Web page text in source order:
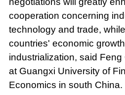
cooperation concerning
technology and trade,
countries' economic
industrialization, said
at Guangxi University of
Economics in south China.